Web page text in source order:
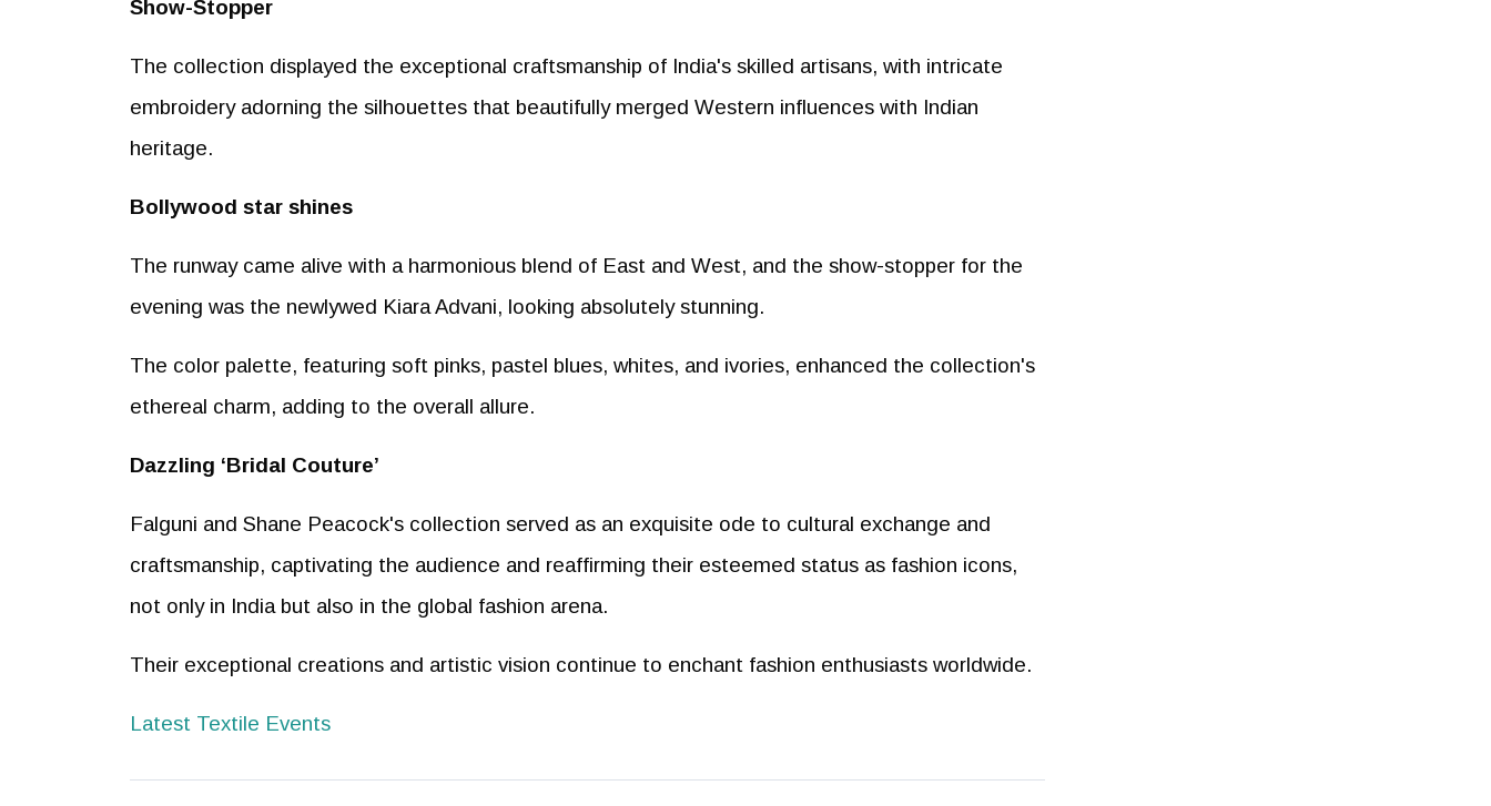
Show-Stopper
The collection displayed the exceptional craftsmanship of India's skilled artisans, with intricate
embroidery adorning the silhouettes that beautifully merged Western influences with Indian
heritage.
Bollywood star shines
The runway came alive with a harmonious blend of East and West, and the show-stopper for the
evening was the newlywed Kiara Advani, looking absolutely stunning.
The color palette, featuring soft pinks, pastel blues, whites, and ivories, enhanced the collection's
ethereal charm, adding to the overall allure.
Dazzling ‘Bridal Couture’
Falguni and Shane Peacock's collection served as an exquisite ode to cultural exchange and
craftsmanship, captivating the audience and reaffirming their esteemed status as fashion icons,
not only in India but also in the global fashion arena.
Their exceptional creations and artistic vision continue to enchant fashion enthusiasts worldwide.
Latest Textile Events